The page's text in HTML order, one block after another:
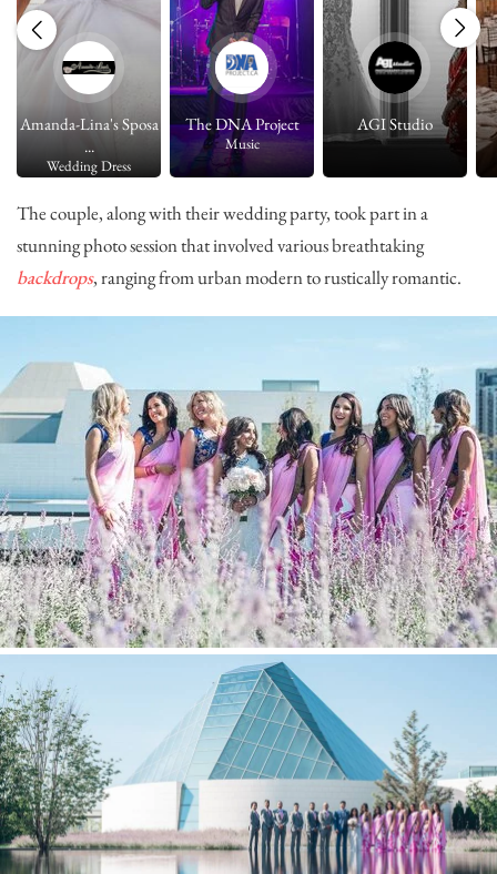
Amanda-Lina's Sposa
...
Wedding Dress
The DNA Project
Music
AGI Studio
The couple, along with their wedding party, took part in a
stunning photo session that involved various breathtaking
backdrops, ranging from urban modern to rustically romantic.